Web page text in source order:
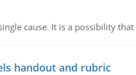
cause. It is a possibility
handout and rubric